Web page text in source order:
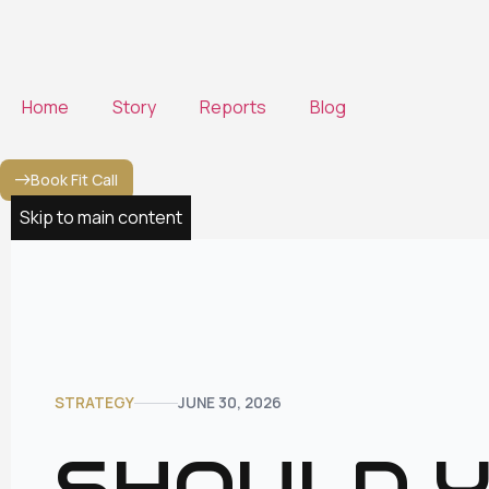
Home Story Reports Blog
Book Fit Call
Skip to main content
STRATEGY JUNE 30, 2026